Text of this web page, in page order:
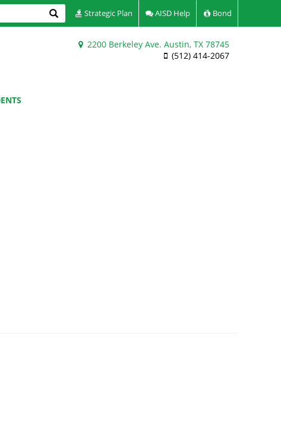
2200 Berkeley Ave. Austin, TX 78745
(512) 414-2067
Search Strategic Plan AISD Help Bond